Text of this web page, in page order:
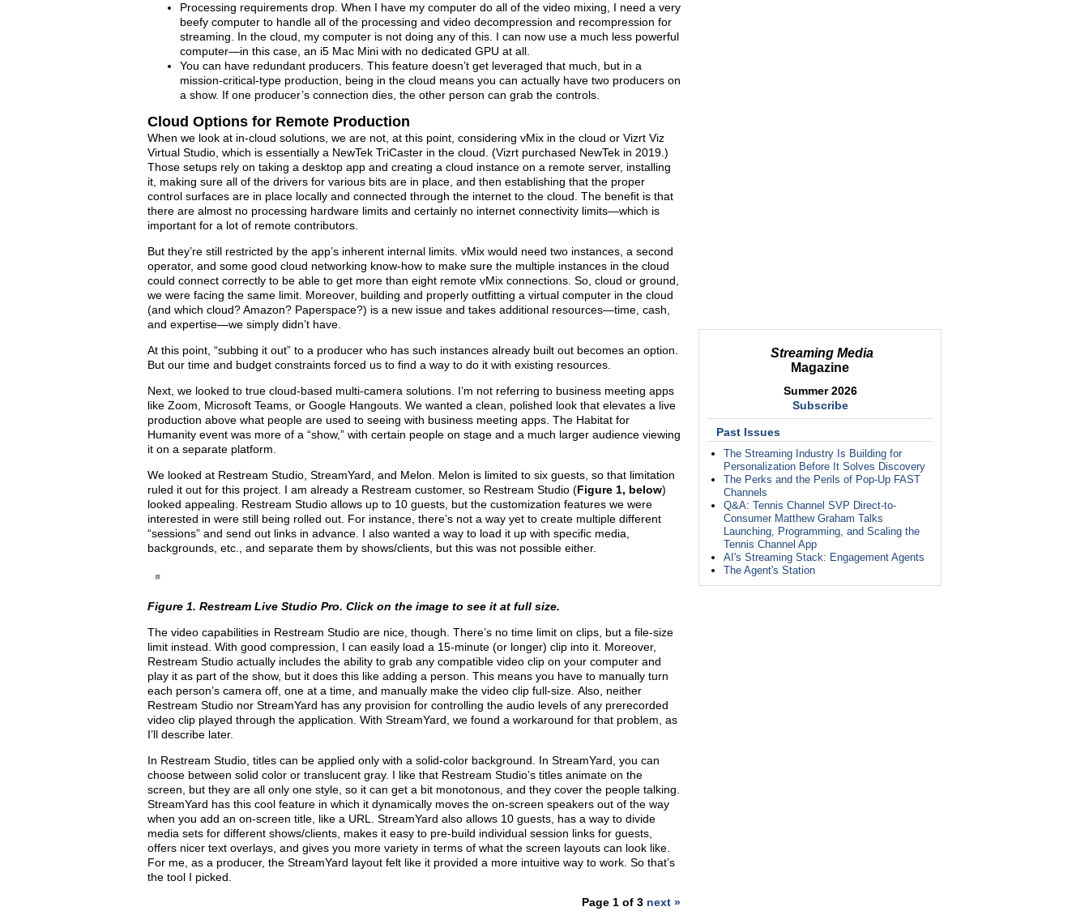
Streaming Media
Magazine
Summer 2026
Subscribe
Past Issues
The Streaming Industry Is Building for
Personalization Before It Solves Discovery
The Perks and the Perils of Pop-Up FAST
Channels
Q&A: Tennis Channel SVP Direct-to-
Consumer Matthew Graham Talks
Launching, Programming, and Scaling the
Tennis Channel App
AI's Streaming Stack: Engagement Agents
The Agent's Station
Processing requirements drop. When I have my computer do all of the video mixing, I need a very
beefy computer to handle all of the processing and video decompression and recompression for
streaming. In the cloud, my computer is not doing any of this. I can now use a much less powerful
computer—in this case, an i5 Mac Mini with no dedicated GPU at all.
You can have redundant producers. This feature doesn’t get leveraged that much, but in a
mission-critical-type production, being in the cloud means you can actually have two producers on
a show. If one producer’s connection dies, the other person can grab the controls.
Cloud Options for Remote Production
When we look at in-cloud solutions, we are not, at this point, considering vMix in the cloud or Vizrt Viz
Virtual Studio, which is essentially a NewTek TriCaster in the cloud. (Vizrt purchased NewTek in 2019.)
Those setups rely on taking a desktop app and creating a cloud instance on a remote server, installing
it, making sure all of the drivers for various bits are in place, and then establishing that the proper
control surfaces are in place locally and connected through the internet to the cloud. The benefit is that
there are almost no processing hardware limits and certainly no internet connectivity limits—which is
important for a lot of remote contributors.
But they’re still restricted by the app’s inherent internal limits. vMix would need two instances, a second
operator, and some good cloud networking know-how to make sure the multiple instances in the cloud
could connect correctly to be able to get more than eight remote vMix connections. So, cloud or ground,
we were facing the same limit. Moreover, building and properly outfitting a virtual computer in the cloud
(and which cloud? Amazon? Paperspace?) is a new issue and takes additional resources—time, cash,
and expertise­—we simply didn’t have.
At this point, “subbing it out” to a producer who has such instances already built out becomes an option.
But our time and budget constraints forced us to find a way to do it with existing resources.
Next, we looked to true cloud-based multi-camera solutions. I’m not referring to business meeting apps
like Zoom, Microsoft Teams, or Google Hangouts. We wanted a clean, polished look that elevates a live
production above what people are used to seeing with business meeting apps. The Habitat for
Humanity event was more of a “show,” with certain people on stage and a much larger audience viewing
it on a separate platform.
We looked at Restream Studio, StreamYard, and Melon. Melon is limited to six guests, so that limitation
ruled it out for this project. I am already a Restream customer, so Restream Studio (Figure 1, below)
looked appealing. Restream Studio allows up to 10 guests, but the customization features we were
interested in were still being rolled out. For instance, there’s not a way yet to create multiple different
“sessions” and send out links in advance. I also wanted a way to load it up with specific media,
backgrounds, etc., and separate them by shows/clients, but this was not possible either.
Figure 1. Restream Live Studio Pro. Click on the image to see it at full size.
The video capabilities in Re­stream Studio are nice, though. There’s no time limit on clips, but a file-size
limit instead. With good compression, I can easily load a 15-minute (or longer) clip into it. Moreover,
Restream Studio actually includes the ability to grab any compatible video clip on your computer and
play it as part of the show, but it does this like adding a person. This means you have to manually turn
each person’s camera off, one at a time, and manually make the video clip full-size. Also, neither
Restream Studio nor StreamYard has any provision for controlling the audio levels of any prerecorded
video clip played through the application. With StreamYard, we found a workaround for that problem, as
I’ll describe later.
In Restream Studio, titles can be applied only with a solid-color background. In StreamYard, you can
choose between solid color or translucent gray. I like that Restream Studio’s titles animate on the
screen, but they are all only one style, so it can get a bit monotonous, and they cover the people talking.
StreamYard has this cool feature in which it dynamically moves the on-screen speakers out of the way
when you add an on-screen title, like a URL. StreamYard also allows 10 guests, has a way to divide
media sets for different shows/clients, makes it easy to pre-build individual session links for guests,
offers nicer text overlays, and gives you more variety in terms of what the screen layouts can look like.
For me, as a producer, the StreamYard layout felt like it provided a more intuitive way to work. So that’s
the tool I picked.
Page 1 of 3 next »